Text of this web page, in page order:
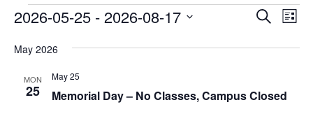
Events Events
and
Search
List
2026-05-25 - 2026-08-17
date.
May 2026
MON
25 Memorial Day – No Classes, Campus Closed
May 25